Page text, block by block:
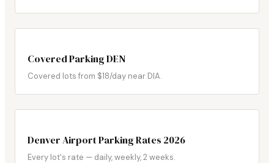
Covered Parking DEN
Covered lots from $18/day near DIA.
Denver Airport Parking Rates 2026
Every lot's rate — daily, weekly, 2 weeks.